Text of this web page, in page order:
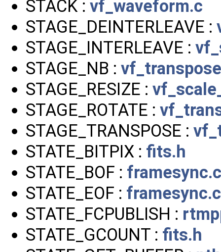
STACK : vf_waveform.c
STAGE_DEINTERLEAVE :
STAGE_INTERLEAVE :
STAGE_NB :
STAGE_RESIZE :
STAGE_ROTATE :
STAGE_TRANSPOSE :
STATE_BITPIX : fits.h
STATE_BOF : framesync.c
STATE_EOF : framesync.c
STATE_FCPUBLISH :
STATE_GCOUNT : fits.h